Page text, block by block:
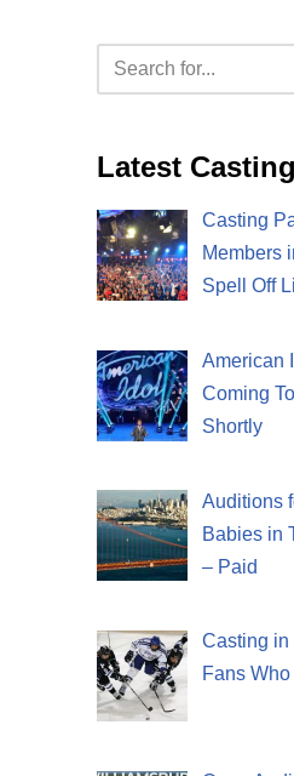
Latest
Casting
Members
Spell Off
American
Coming
Shortly
Auditions
Babies in
– Paid
Casting in
Fans